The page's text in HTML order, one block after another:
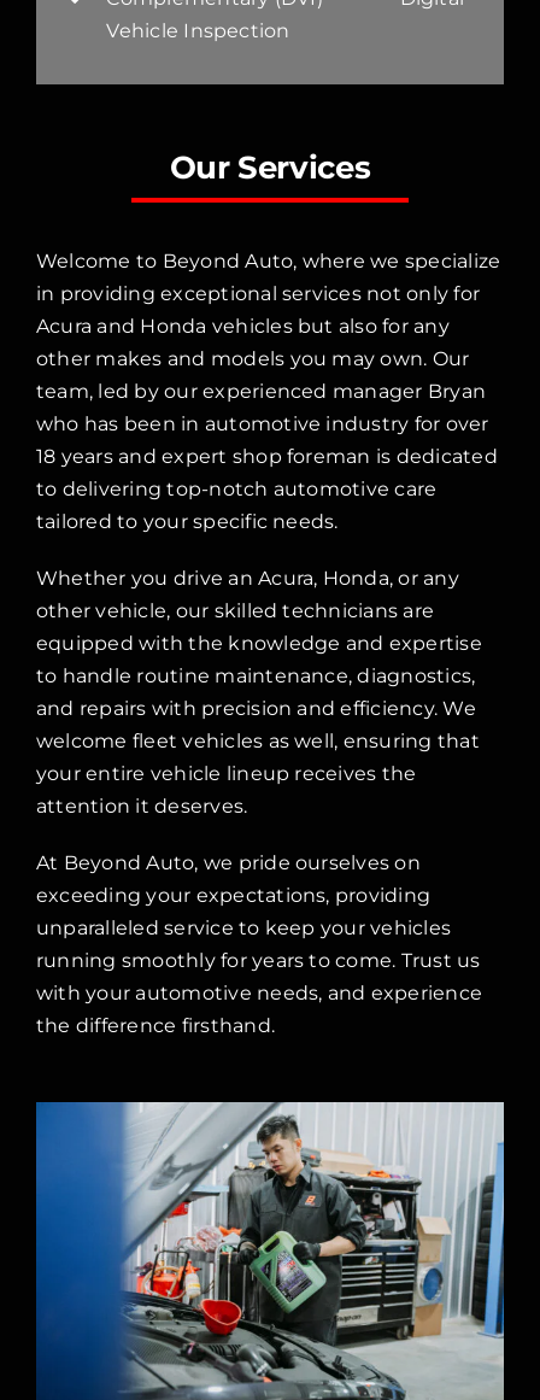
Vehicle Inspection
Our Services
Welcome to Beyond Auto, where we specialize
in providing exceptional services not only for
Acura and Honda vehicles but also for any
other makes and models you may own. Our
team, led by our experienced manager Bryan
who has been in automotive industry for over
18 years and expert shop foreman is dedicated
to delivering top-notch automotive care
tailored to your specific needs.
Whether you drive an Acura, Honda, or any
other vehicle, our skilled technicians are
equipped with the knowledge and expertise
to handle routine maintenance, diagnostics,
and repairs with precision and efficiency. We
welcome fleet vehicles as well, ensuring that
your entire vehicle lineup receives the
attention it deserves.
At Beyond Auto, we pride ourselves on
exceeding your expectations, providing
unparalleled service to keep your vehicles
running smoothly for years to come. Trust us
with your automotive needs, and experience
the difference firsthand.